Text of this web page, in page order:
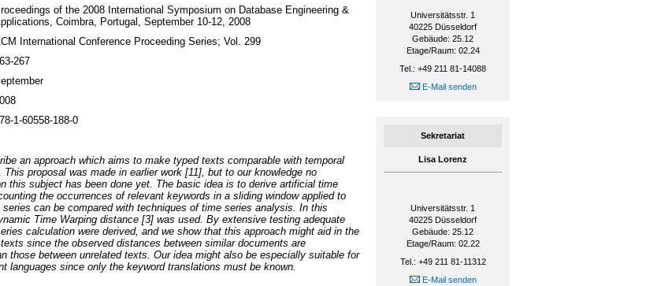
of the 2008 International Symposium on Database Engineering &
Coimbra, Portugal, September 10-12, 2008
International Conference Proceeding Series; Vol. 299
267
1-60558-188-0
an approach which aims to make typed texts comparable with temporal
proposal was made in earlier work [11], but to our knowledge no
this subject has been done yet. The basic idea is to derive artificial time
the occurrences of relevant keywords in a sliding window applied to
can be compared with techniques of time series analysis. In this
Time Warping distance [3] was used. By extensive testing adequate
calculation were derived, and we show that this approach might aid in the
since the observed distances between similar documents are
those between unrelated texts. Our idea might also be especially suitable for
languages since only the keyword translations must be known.
Universitätsstr. 1
40225 Düsseldorf
Gebäude: 25.12
Etage/Raum: 02.24
Tel.: +49 211 81-14088
E-Mail senden
Sekretariat
Lisa Lorenz
Universitätsstr. 1
40225 Düsseldorf
Gebäude: 25.12
Etage/Raum: 02.22
Tel.: +49 211 81-11312
E-Mail senden